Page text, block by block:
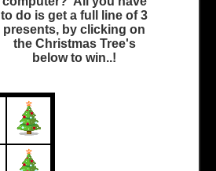
to do is get a full line of 3
presents, by clicking on
the Christmas Tree's
below to win..!